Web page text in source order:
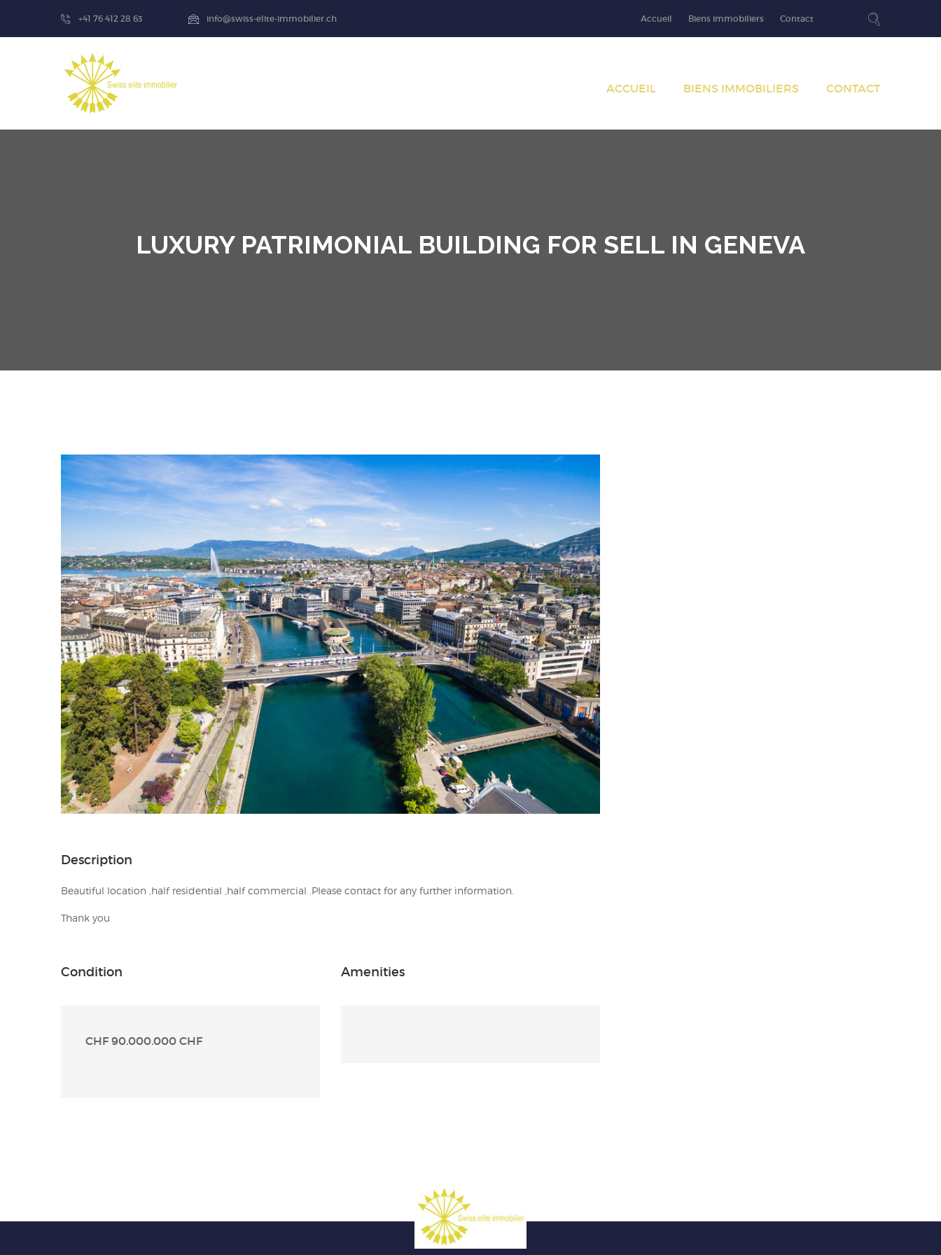
+41 76 412 28 63 info@swiss-elite-immobilier.ch Accueil Biens immobiliers Contact
ACCUEIL BIENS IMMOBILIERS CONTACT
LUXURY PATRIMONIAL BUILDING FOR SELL IN GENEVA
Description
Beautiful location ,half residential ,half commercial .Please contact for any further information.
Thank you
Condition
CHF 90.000.000 CHF
Amenities